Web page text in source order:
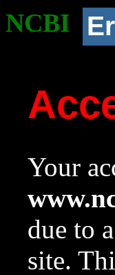
NCBI
Your
due to
site.